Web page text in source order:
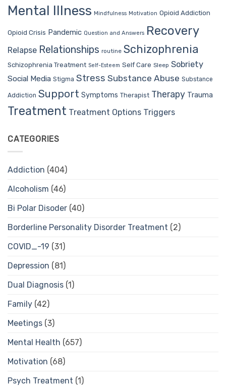
Mental Illness Mindfulness Motivation Opioid Addiction
Opioid Crisis Pandemic Question and Answers Recovery
Relapse Relationships routine Schizophrenia
Schizophrenia Treatment Self-Esteem Self Care Sleep Sobriety
Social Media Stigma Stress Substance Abuse Substance
Addiction Support Symptoms Therapist Therapy Trauma
Treatment Treatment Options Triggers
CATEGORIES
Addiction (404)
Alcoholism (46)
Bi Polar Disoder (40)
Borderline Personality Disorder Treatment (2)
COVID_-19 (31)
Depression (81)
Dual Diagnosis (1)
Family (42)
Meetings (3)
Mental Health (657)
Motivation (68)
Psych Treatment (1)